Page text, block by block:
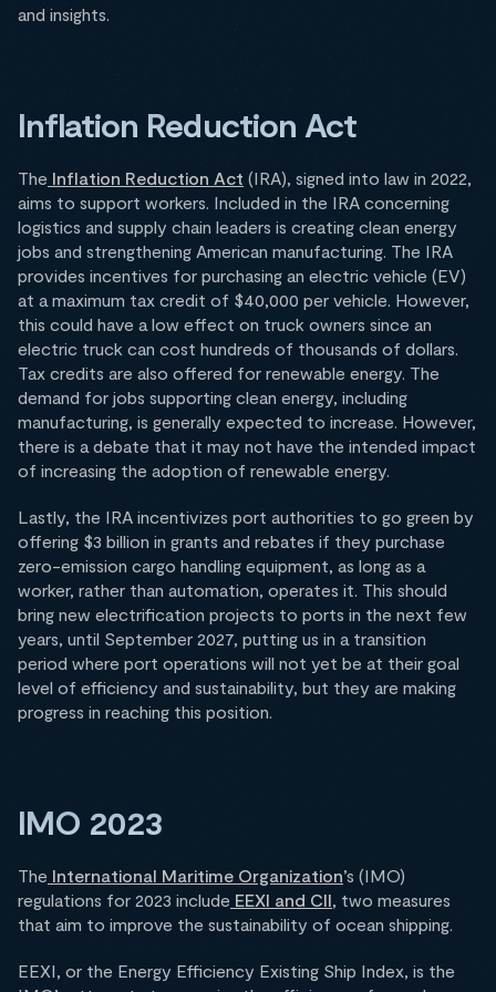
and insights.
Inflation Reduction Act
The Inflation Reduction Act (IRA), signed into law in 2022,
aims to support workers. Included in the IRA concerning
logistics and supply chain leaders is creating clean energy
jobs and strengthening American manufacturing. The IRA
provides incentives for purchasing an electric vehicle (EV)
at a maximum tax credit of $40,000 per vehicle. However,
this could have a low effect on truck owners since an
electric truck can cost hundreds of thousands of dollars.
Tax credits are also offered for renewable energy. The
demand for jobs supporting clean energy, including
manufacturing, is generally expected to increase. However,
there is a debate that it may not have the intended impact
of increasing the adoption of renewable energy.
Lastly, the IRA incentivizes port authorities to go green by
offering $3 billion in grants and rebates if they purchase
zero-emission cargo handling equipment, as long as a
worker, rather than automation, operates it. This should
bring new electrification projects to ports in the next few
years, until September 2027, putting us in a transition
period where port operations will not yet be at their goal
level of efficiency and sustainability, but they are making
progress in reaching this position.
IMO 2023
The International Maritime Organization’s (IMO)
regulations for 2023 include EEXI and CII, two measures
that aim to improve the sustainability of ocean shipping.
EEXI, or the Energy Efficiency Existing Ship Index, is the